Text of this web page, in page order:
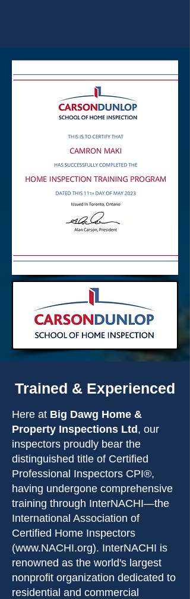
Trained & Experienced
Here at Big Dawg Home &
Property Inspections Ltd , our
inspectors proudly bear the
distinguished title of Certified
Professional Inspectors CPI®,
having undergone comprehensive
training through InterNACHI—the
International Association of
Certified Home Inspectors
(www.NACHI.org). InterNACHI is
renowned as the world's largest
nonprofit organization dedicated to
residential and commercial